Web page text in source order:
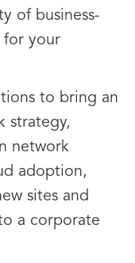
of business-
for your
to bring an
strategy,
network
adoption,
sites and
a corporate